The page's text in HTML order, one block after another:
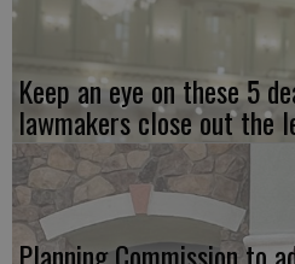
Keep an eye on these 5
lawmakers close out the